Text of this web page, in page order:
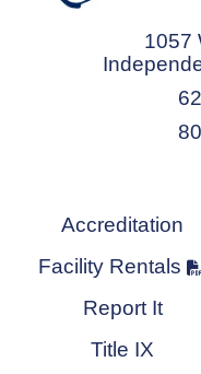
1057
Accreditation
Facility Rentals
Report It
Title IX